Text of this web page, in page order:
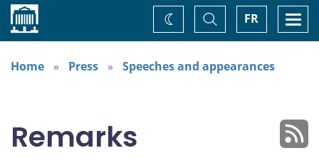
Home FR
Toggle
Search
Change
theme
Home
Press Speeches and appearances
Remarks